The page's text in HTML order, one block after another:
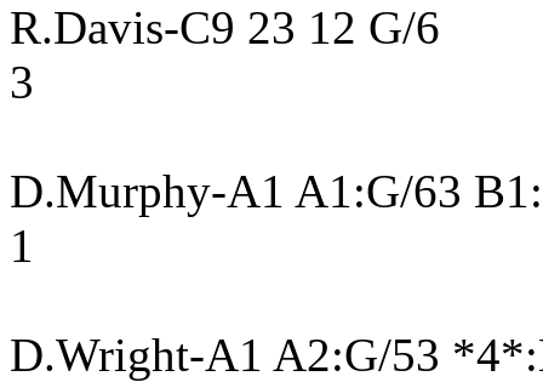
R.Davis-C9 23 12 G/6
3
D.Murphy-A1 A1:G/63
1
D.Wright-A1 A2:G/53